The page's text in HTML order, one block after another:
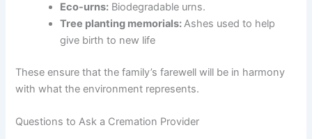
Eco-urns: Biodegradable urns.
Tree planting memorials:Ashes used to help
give birth to new life
These ensure that the family’s farewell will be in harmony
with what the environment represents.
Questions to Ask a Cremation Provider